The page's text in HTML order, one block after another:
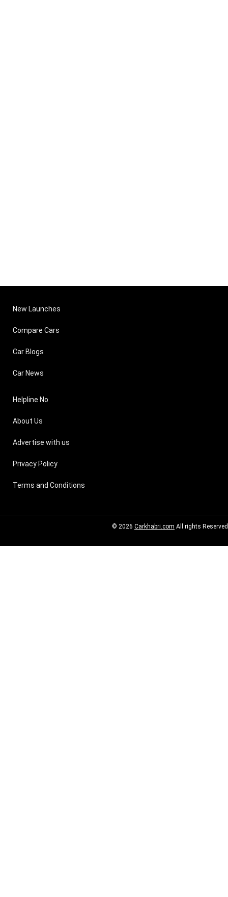
New Launches
Compare Cars
Car Blogs
Car News
Helpline No
About Us
Advertise with us
Privacy Policy
Terms and Conditions
© 2026 Carkhabri.com All rights Reserved